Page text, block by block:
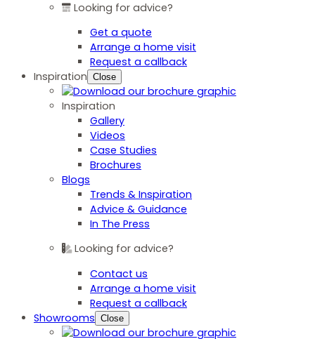
Looking for advice?
Get a quote
Arrange a home visit
Request a callback
Inspiration Close
Inspiration
Gallery
Videos
Case Studies
Brochures
Blogs
Trends & Inspiration
Advice & Guidance
In The Press
Looking for advice?
Contact us
Arrange a home visit
Request a callback
Showrooms Close